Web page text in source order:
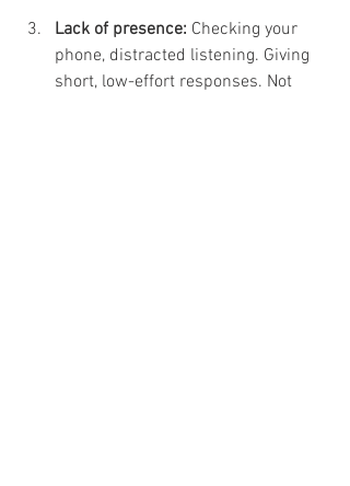
Lack of presence: Checking your
phone, distracted listening. Giving
short, low-effort responses. Not